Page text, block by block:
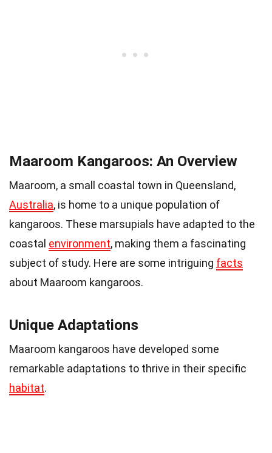
Maaroom Kangaroos: An Overview
Maaroom, a small coastal town in Queensland,
Australia, is home to a unique population of
kangaroos. These marsupials have adapted to the
coastal environment, making them a fascinating
subject of study. Here are some intriguing facts
about Maaroom kangaroos.
Unique Adaptations
Maaroom kangaroos have developed some
remarkable adaptations to thrive in their specific
habitat.